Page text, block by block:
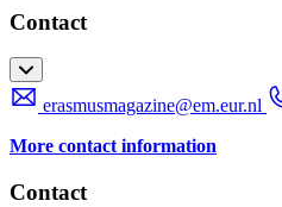
Contact
erasmusmagazine@em.eur.nl
More contact information
Contact